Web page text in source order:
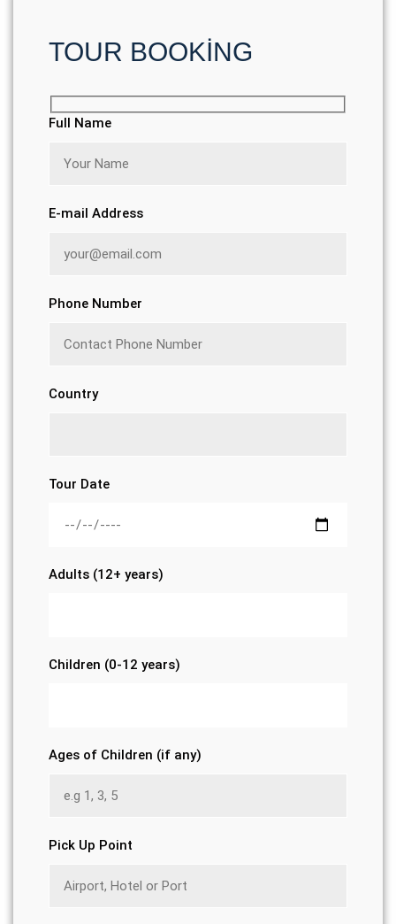
TOUR BOOKİNG
Full Name
E-mail Address
Phone Number
Country
Tour Date
Adults (12+ years)
Children (0-12 years)
Ages of Children (if any)
Pick Up Point